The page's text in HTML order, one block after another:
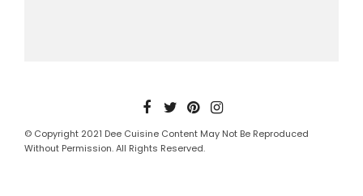
© Copyright 2021 Dee Cuisine Content May Not Be Reproduced
Without Permission. All Rights Reserved.